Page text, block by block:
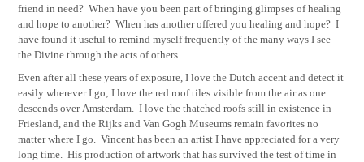
friend in need? When have you been part of bringing glimpses of healing
and hope to another? When has another offered you healing and hope? I
have found it useful to remind myself frequently of the many ways I see
the Divine through the acts of others.
Even after all these years of exposure, I love the Dutch accent and detect it
easily wherever I go; I love the red roof tiles visible from the air as one
descends over Amsterdam. I love the thatched roofs still in existence in
Friesland, and the Rijks and Van Gogh Museums remain favorites no
matter where I go. Vincent has been an artist I have appreciated for a very
long time. His production of artwork that has survived the test of time in